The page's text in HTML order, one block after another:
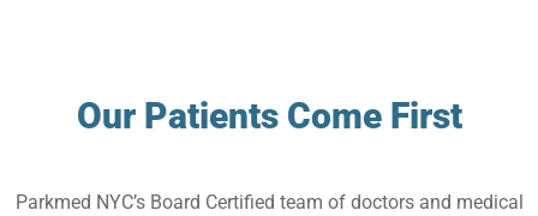
Our Patients Come First
Parkmed NYC’s Board Certified team of doctors and medical